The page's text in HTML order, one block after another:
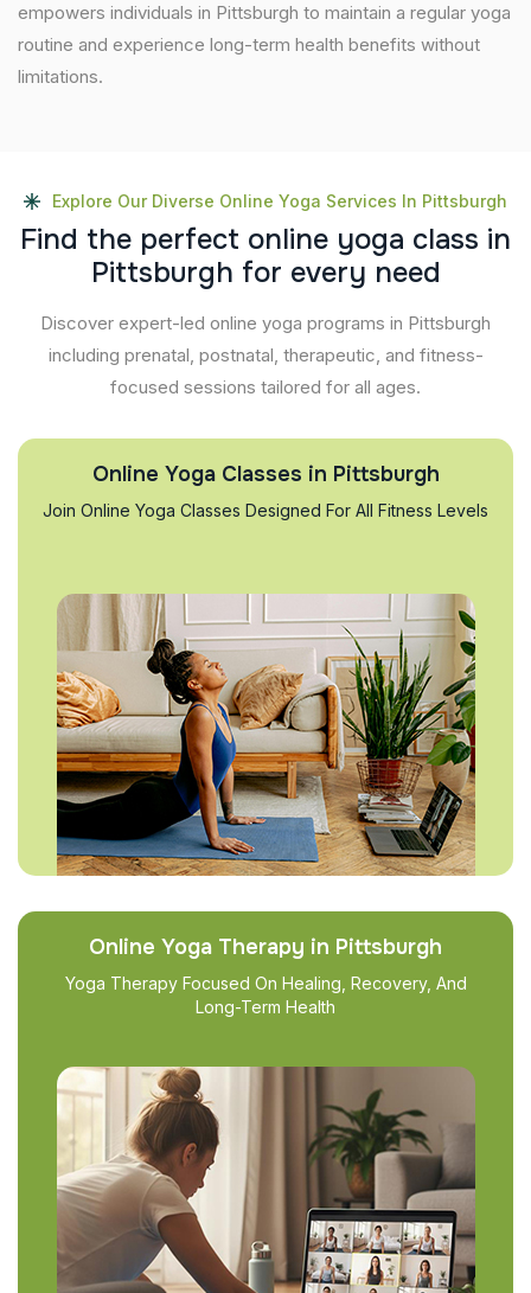
empowers individuals in Pittsburgh to maintain a regular yoga
routine and experience long-term health benefits without
limitations.
Explore Our Diverse Online Yoga Services In Pittsburgh
Find the perfect online yoga class in
Pittsburgh for every need
Discover expert-led online yoga programs in Pittsburgh
including prenatal, postnatal, therapeutic, and fitness-
focused sessions tailored for all ages.
Online Yoga Classes in Pittsburgh
Join Online Yoga Classes Designed For All Fitness Levels
Online Yoga Therapy in Pittsburgh
Yoga Therapy Focused On Healing, Recovery, And
Long-Term Health